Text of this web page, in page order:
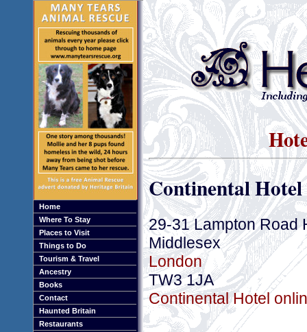
Home
Where To Stay
Places to Visit
Things to Do
Tourism & Travel
Ancestry
Books
Contact
Haunted Britain
Restaurants
Continental Hotel
29-31 Lampton Road
Middlesex
London
TW3 1JA
Continental Hotel